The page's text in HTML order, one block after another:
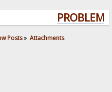
Posts» Attachments